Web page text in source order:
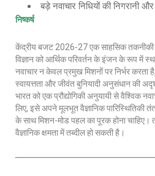
बड़े नवाचार निधियों की निगरानी
निष्कर्ष
केंद्रीय बजट 2026-27 एक साहसिक तकनीकी
विज्ञान को आर्थिक परिवर्तन के इंजन के रूप में
नवाचार न केवल प्रमुख मिशनों पर निर्भर करता
स्वायत्तता और जीवंत बुनियादी अनुसंधान की
भारत को एक प्रौद्योगिकी अनुयायी से वैश्विक
लिए, इसे अपने मूलभूत वैज्ञानिक पारिस्थितिकी
के साथ मिशन-मोड पहल का पूरक होना चाहिए।
वैज्ञानिक क्षमता में तब्दील हो सकती है।